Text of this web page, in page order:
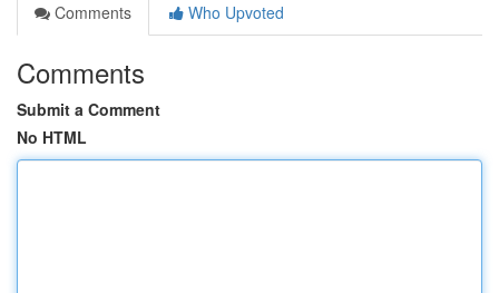
Comments
Who Upvoted
Comments
Submit a Comment
No HTML